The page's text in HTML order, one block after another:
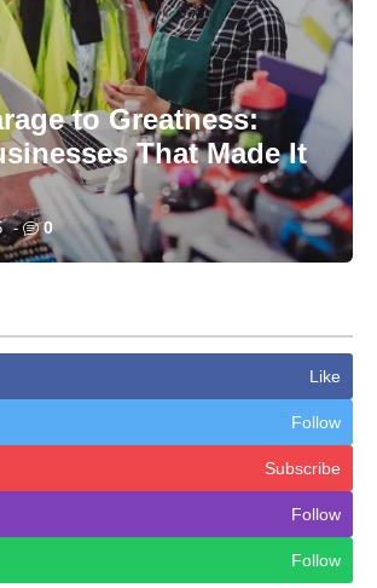
to Greatness:
That Made It
- 0
Like
Follow
Subscribe
Follow
Follow